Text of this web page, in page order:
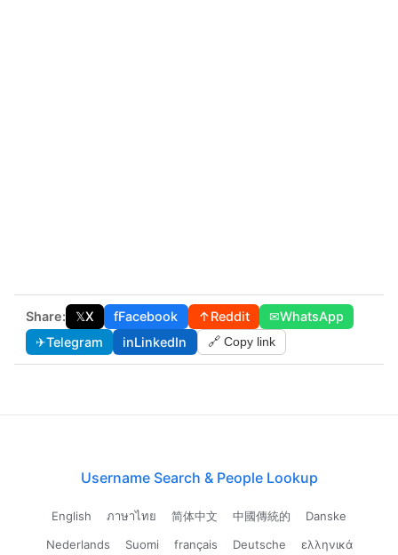
Share: 𝕏X fFacebook ↑Reddit ✉WhatsApp
✈Telegram inLinkedIn 🔗 Copy link
Username Search & People Lookup
English ภาษาไทย 简体中文 中國傳統的
Danske
Nederlands
Suomi français Deutsche ελληνικά